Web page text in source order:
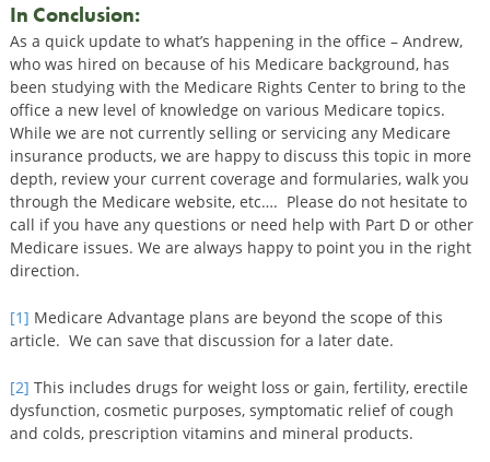
In Conclusion:
As a quick update to what’s happening in the office – Andrew,
who was hired on because of his Medicare background, has
been studying with the Medicare Rights Center to bring to the
office a new level of knowledge on various Medicare topics.
While we are not currently selling or servicing any Medicare
insurance products, we are happy to discuss this topic in more
depth, review your current coverage and formularies, walk you
through the Medicare website, etc…. Please do not hesitate to
call if you have any questions or need help with Part D or other
Medicare issues. We are always happy to point you in the right
direction.
[1] Medicare Advantage plans are beyond the scope of this
article. We can save that discussion for a later date.
[2] This includes drugs for weight loss or gain, fertility, erectile
dysfunction, cosmetic purposes, symptomatic relief of cough
and colds, prescription vitamins and mineral products.